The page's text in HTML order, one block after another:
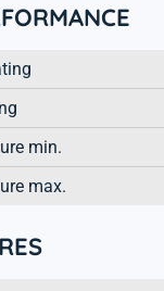
min.
max.